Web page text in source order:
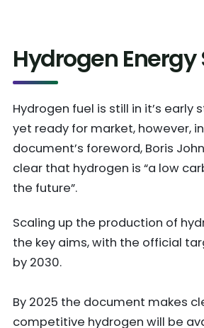
Hydrogen
Hydrogen fuel is still in it’s early
yet ready for market, however,
document’s foreword, Boris
clear that hydrogen is “a low
the future”.
Scaling up the production of
the key aims, with the official
by 2030.
By 2025 the document makes
competitive hydrogen will be